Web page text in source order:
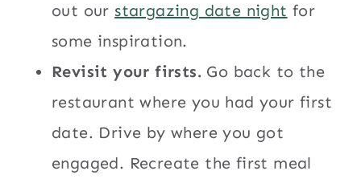
out our stargazing date night for
some inspiration.
Revisit your firsts. Go back to the
restaurant where you had your first
date. Drive by where you got
engaged. Recreate the first meal